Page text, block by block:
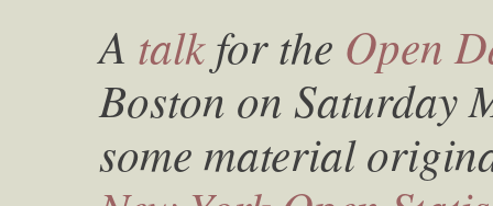
A talkfor the Open
Boston on Saturday
some material